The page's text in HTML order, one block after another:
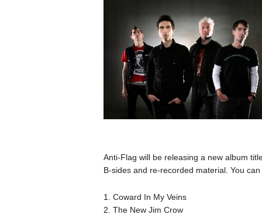
Anti-Flag will be releasing a new album
B-sides and re-recorded material. You
1. Coward In My Veins
2. The New Jim Crow